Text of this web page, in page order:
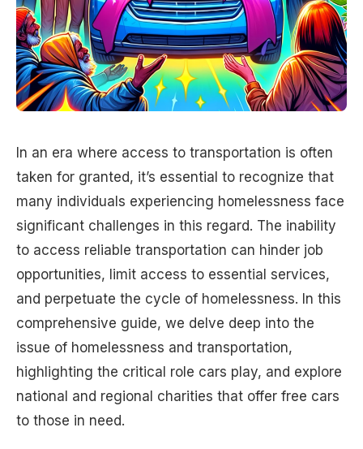
In an era where access to transportation is often
taken for granted, it’s essential to recognize that
many individuals experiencing homelessness face
significant challenges in this regard. The inability
to access reliable transportation can hinder job
opportunities, limit access to essential services,
and perpetuate the cycle of homelessness. In this
comprehensive guide, we delve deep into the
issue of homelessness and transportation,
highlighting the critical role cars play, and explore
national and regional charities that offer free cars
to those in need.